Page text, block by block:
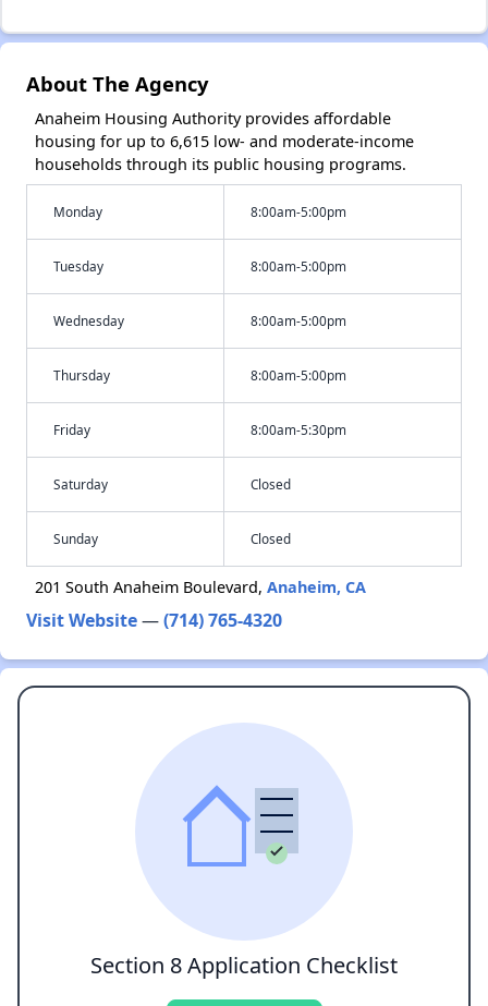
About The Agency
Anaheim Housing Authority provides affordable
housing for up to 6,615 low- and moderate-income
households through its public housing programs.
Monday 8:00am-5:00pm
Tuesday 8:00am-5:00pm
Wednesday 8:00am-5:00pm
Thursday 8:00am-5:00pm
Friday 8:00am-5:30pm
Saturday Closed
Sunday Closed
201 South Anaheim Boulevard, Anaheim, CA
Visit Website—(714) 765-4320
Section 8 Application Checklist